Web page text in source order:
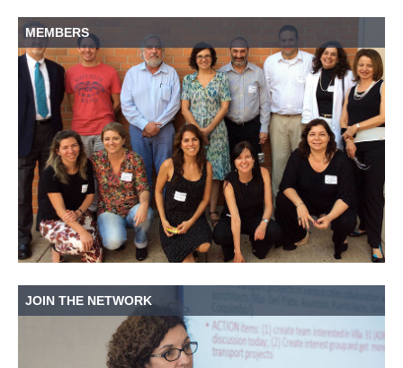
MEMBERS
JOIN THE NETWORK